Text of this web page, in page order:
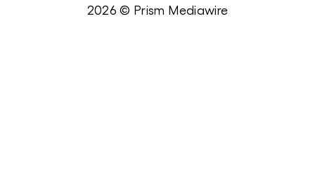
2026 © Prism Mediawire